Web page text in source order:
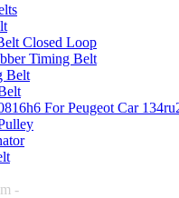
Closed Loop
Timing Belt
Belt
For Peugeot Car
-